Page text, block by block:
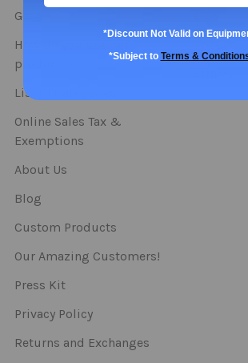
Get Free Samples
How do you use our
products?
List Of Categories
Online Sales Tax &
Exemptions
About Us
Blog
Custom Products
Our Amazing Customers!
Press Kit
Privacy Policy
Returns and Exchanges
*Discount Not Valid on
*Subject to Terms &